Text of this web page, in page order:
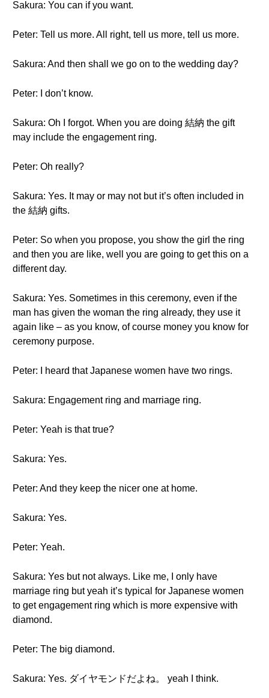
Sakura: You can if you want.
Peter: Tell us more. All right, tell us more, tell us more.
Sakura: And then shall we go on to the wedding day?
Peter: I don’t know.
Sakura: Oh I forgot. When you are doing 結納 the gift
may include the engagement ring.
Peter: Oh really?
Sakura: Yes. It may or may not but it’s often included in
the 結納 gifts.
Peter: So when you propose, you show the girl the ring
and then you are like, well you are going to get this on a
different day.
Sakura: Yes. Sometimes in this ceremony, even if the
man has given the woman the ring already, they use it
again like – as you know, of course money you know for
ceremony purpose.
Peter: I heard that Japanese women have two rings.
Sakura: Engagement ring and marriage ring.
Peter: Yeah is that true?
Sakura: Yes.
Peter: And they keep the nicer one at home.
Sakura: Yes.
Peter: Yeah.
Sakura: Yes but not always. Like me, I only have
marriage ring but yeah it’s typical for Japanese women
to get engagement ring which is more expensive with
diamond.
Peter: The big diamond.
Sakura: Yes. ダイヤモンドだよね。 yeah I think.